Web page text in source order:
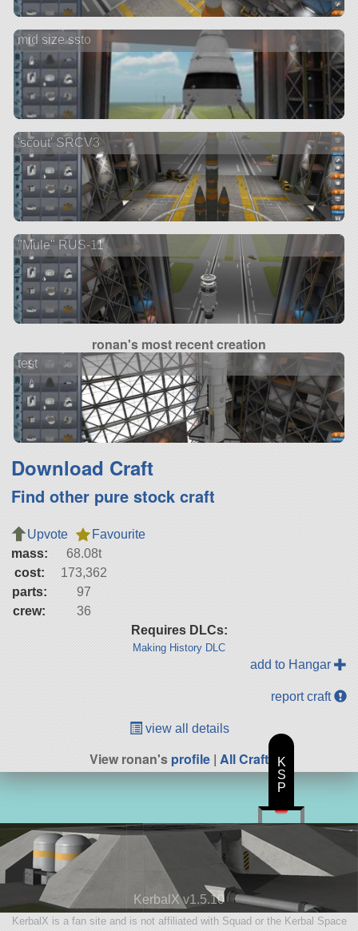
mid size ssto
'scout' SRCV3
"Mule" RUS-11
ronan's most recent creation
test
Download Craft
Find other pure stock craft
Upvote
Favourite
mass:
68.08t
cost:
173,362
parts:
97
crew:
36
Requires DLCs:
Making History DLC
add to Hangar
report craft
view all details
View ronan'sprofile | All Craft
KerbalX v1.5.10
KerbalX is a fan site and is not affiliated with Squad or the Kerbal Space
K
S
P